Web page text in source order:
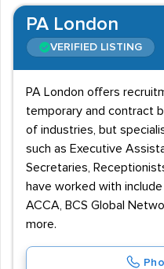
PA London
VERIFIED LISTING
PA London offers
temporary and contract
of industries, but
such as Executive
Secretaries,
have worked with include
ACCA, BCS Global
more.